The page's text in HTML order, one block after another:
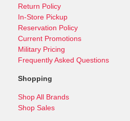
Return Policy
In-Store Pickup
Reservation Policy
Current Promotions
Military Pricing
Frequently Asked Questions
Shopping
Shop All Brands
Shop Sales